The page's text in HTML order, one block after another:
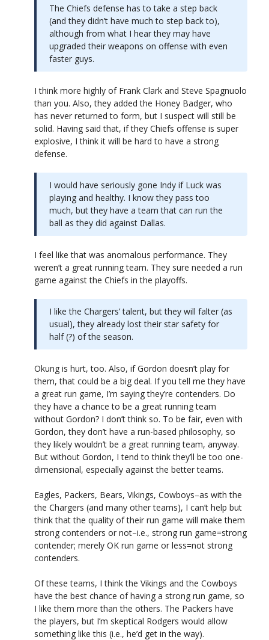
The Chiefs defense has to take a step back
(and they didn’t have much to step back to),
although from what I hear they may have
upgraded their weapons on offense with even
faster guys.
I think more highly of Frank Clark and Steve Spagnuolo
than you. Also, they added the Honey Badger, who
has never returned to form, but I suspect will still be
solid. Having said that, if they Chiefs offense is super
explosive, I think it will be hard to have a strong
defense.
I would have seriously gone Indy if Luck was
playing and healthy. I know they pass too
much, but they have a team that can run the
ball as they did against Dallas.
I feel like that was anomalous performance. They
weren’t a great running team. They sure needed a run
game against the Chiefs in the playoffs.
I like the Chargers’ talent, but they will falter (as
usual), they already lost their star safety for
half (?) of the season.
Okung is hurt, too. Also, if Gordon doesn’t play for
them, that could be a big deal. If you tell me they have
a great run game, I’m saying they’re contenders. Do
they have a chance to be a great running team
without Gordon? I don’t think so. To be fair, even with
Gordon, they don’t have a run-based philosophy, so
they likely wouldn’t be a great running team, anyway.
But without Gordon, I tend to think they’ll be too one-
dimensional, especially against the better teams.
Eagles, Packers, Bears, Vikings, Cowboys–as with the
the Chargers (and many other teams), I can’t help but
think that the quality of their run game will make them
strong contenders or not–i.e., strong run game=strong
contender; merely OK run game or less=not strong
contenders.
Of these teams, I think the Vikings and the Cowboys
have the best chance of having a strong run game, so
I like them more than the others. The Packers have
the players, but I’m skeptical Rodgers would allow
something like this (i.e., he’d get in the way).